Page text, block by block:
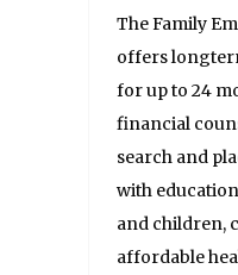
The Family
offers
for up to 24
financial
search and
with
and children,
affordable